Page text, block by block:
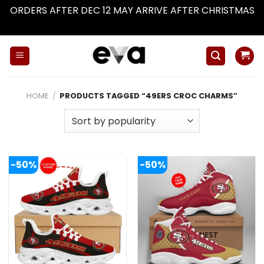
ORDERS AFTER DEC 12 MAY ARRIVE AFTER CHRISTMAS
HOME / PRODUCTS TAGGED “49ERS CROC CHARMS”
-50% -50%